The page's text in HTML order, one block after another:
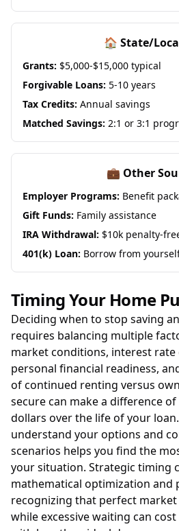
🏠 State/
Grants: $5,000-$15,000 typical
Forgivable Loans: 5-10 years
Tax Credits: Annual savings
Matched Savings: 2:1 or 3:1
💼 Other
Employer Programs: Benefit
Gift Funds: Family assistance
IRA Withdrawal: $10k penalty-
401(k) Loan: Borrow from
Timing Your Home
Deciding when to stop saving
requires balancing multiple
market conditions, interest rate
personal financial readiness,
of continued renting versus
secure can make a difference
dollars over the life of your
understand your options and
scenarios helps you find the
your situation. Strategic timing
mathematical optimization and
recognizing that perfect
while excessive waiting can